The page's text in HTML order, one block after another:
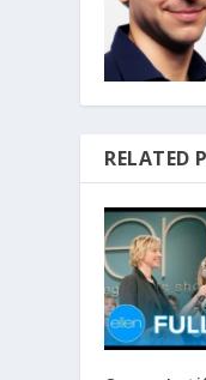
RELATED